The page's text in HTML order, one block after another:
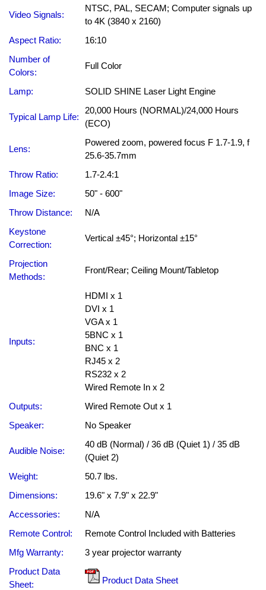
Video Signals:
NTSC, PAL, SECAM; Computer signals up
to 4K (3840 x 2160)
Aspect Ratio:
16:10
Number of
Colors:
Full Color
Lamp: SOLID SHINE Laser Light Engine
Typical Lamp Life:
20,000 Hours (NORMAL)/24,000 Hours
(ECO)
Lens:
Powered zoom, powered focus F 1.7-1.9, f
25.6-35.7mm
Throw Ratio:
1.7-2.4:1
Image Size:
50" - 600"
Throw Distance:
N/A
Keystone
Correction:
Vertical ±45°; Horizontal ±15°
Projection
Methods:
Front/Rear; Ceiling Mount/Tabletop
Inputs:
HDMI x 1
DVI x 1
VGA x 1
5BNC x 1
BNC x 1
RJ45 x 2
RS232 x 2
Wired Remote In x 2
Outputs:
Wired Remote Out x 1
Speaker:
No Speaker
Audible Noise:
40 dB (Normal) / 36 dB (Quiet 1) / 35 dB
(Quiet 2)
Weight:
50.7 lbs.
Dimensions:
19.6" x 7.9" x 22.9"
Accessories:
N/A
Remote Control:
Remote Control Included with Batteries
Mfg Warranty:
3 year projector warranty
Product Data
Sheet:
Product Data Sheet